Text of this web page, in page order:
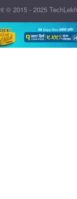
© 2015 - 2025